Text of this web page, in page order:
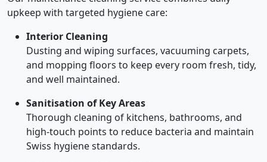
upkeep with targeted hygiene care:
Interior Cleaning
Dusting and wiping surfaces, vacuuming carpets,
and mopping floors to keep every room fresh, tidy,
and well maintained.
Sanitisation of Key Areas
Thorough cleaning of kitchens, bathrooms, and
high-touch points to reduce bacteria and maintain
Swiss hygiene standards.